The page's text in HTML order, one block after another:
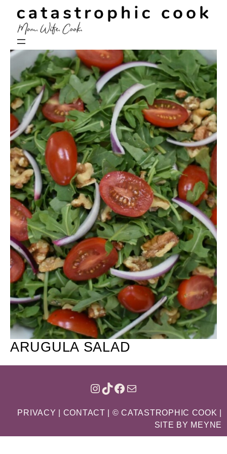
ARUGULA SALAD
INSTAGRAM
TIKTOK
FACEBOOK
MAIL
PRIVACY CONTACT | © CATASTROPHIC COOK |
SITE BY MEYNE